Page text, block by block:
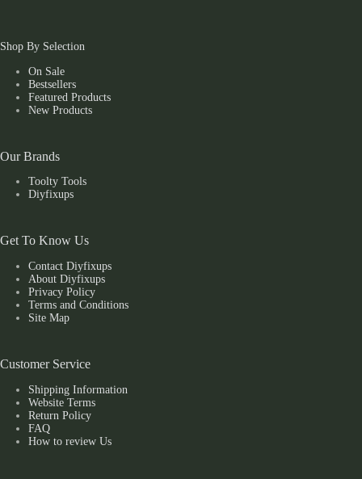
Shop By Selection
On Sale
Bestsellers
Featured Products
New Products
Our Brands
Toolty Tools
Diyfixups
Get To Know Us
Contact Diyfixups
About Diyfixups
Privacy Policy
Terms and Conditions
Site Map
Customer Service
Shipping Information
Website Terms
Return Policy
FAQ
How to review Us